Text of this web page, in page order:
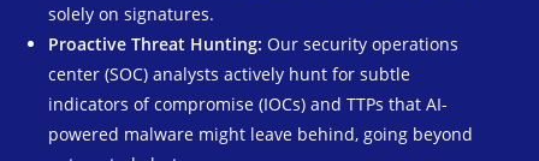
solely on signatures.
Proactive Threat Hunting: Our security operations
center (SOC) analysts actively hunt for subtle
indicators of compromise (IOCs) and TTPs that AI-
powered malware might leave behind, going beyond